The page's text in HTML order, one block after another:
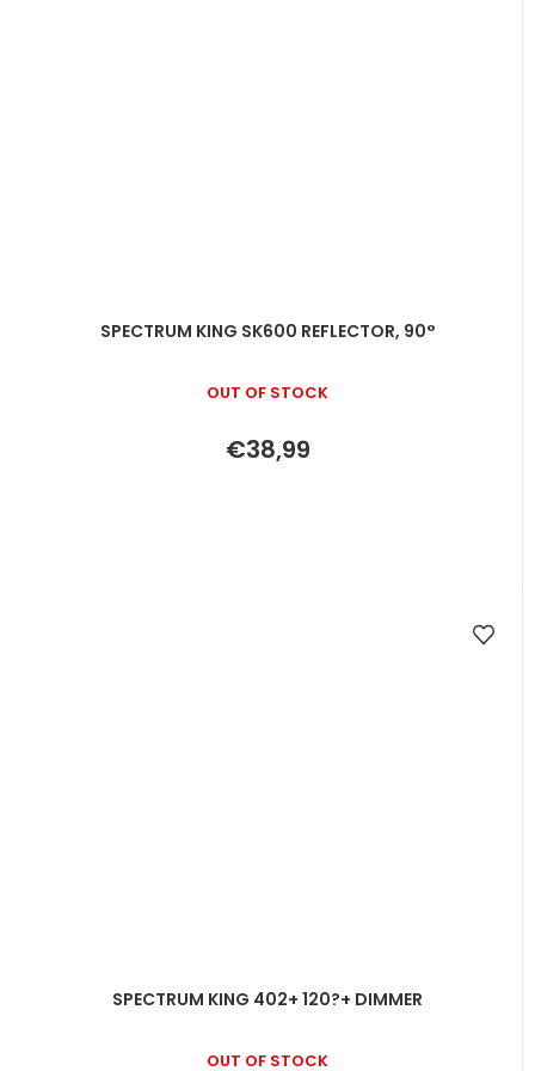
SPECTRUM KING SK600 REFLECTOR, 90°
OUT OF STOCK
€38,99
SPECTRUM KING 402+ 120?+ DIMMER
OUT OF STOCK